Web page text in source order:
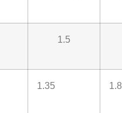
1.5
1.35 1.8